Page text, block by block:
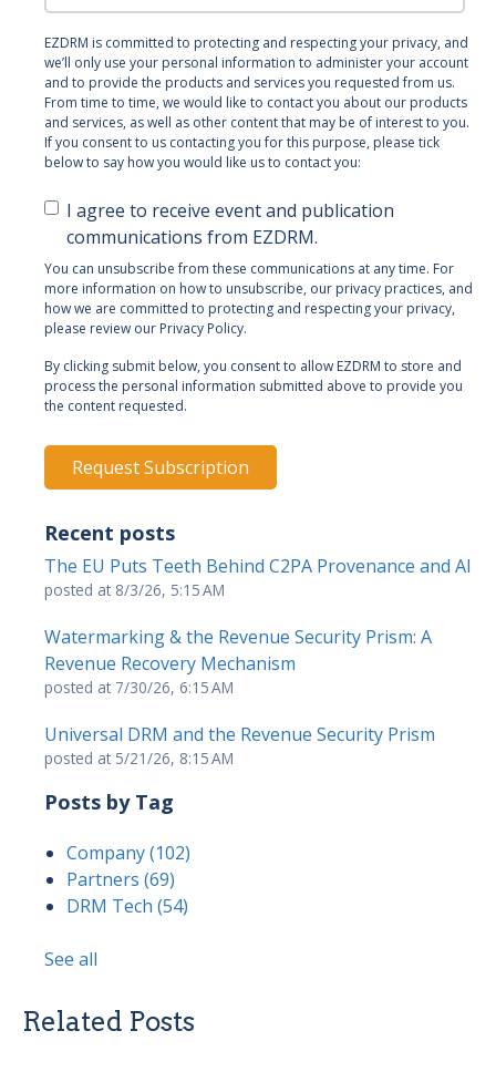
EZDRM is committed to protecting and respecting your privacy, and
we’ll only use your personal information to administer your account
and to provide the products and services you requested from us.
From time to time, we would like to contact you about our products
and services, as well as other content that may be of interest to you.
If you consent to us contacting you for this purpose, please tick
below to say how you would like us to contact you:
I agree to receive event and publication
communications from EZDRM.
You can unsubscribe from these communications at any time. For
more information on how to unsubscribe, our privacy practices, and
how we are committed to protecting and respecting your privacy,
please review our Privacy Policy.
By clicking submit below, you consent to allow EZDRM to store and
process the personal information submitted above to provide you
the content requested.
Recent posts
The EU Puts Teeth Behind C2PA Provenance and AI
posted at 8/3/26, 5:15 AM
Watermarking & the Revenue Security Prism: A
Revenue Recovery Mechanism
posted at 7/30/26, 6:15 AM
Universal DRM and the Revenue Security Prism
posted at 5/21/26, 8:15 AM
Posts by Tag
Company(102)
Partners (69)
DRM Tech (54)
See all
Related Posts